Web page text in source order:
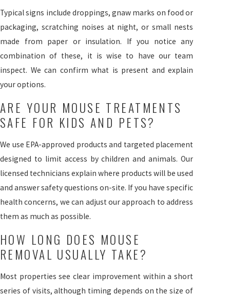
Typical signs include droppings, gnaw marks on food or
packaging, scratching noises at night, or small nests
made from paper or insulation. If you notice any
combination of these, it is wise to have our team
inspect. We can confirm what is present and explain
your options.
ARE YOUR MOUSE TREATMENTS
SAFE FOR KIDS AND PETS?
We use EPA-approved products and targeted placement
designed to limit access by children and animals. Our
licensed technicians explain where products will be used
and answer safety questions on-site. If you have specific
health concerns, we can adjust our approach to address
them as much as possible.
HOW LONG DOES MOUSE
REMOVAL USUALLY TAKE?
Most properties see clear improvement within a short
series of visits, although timing depends on the size of